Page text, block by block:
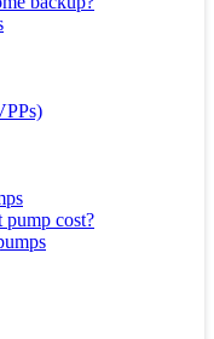
pump cost?